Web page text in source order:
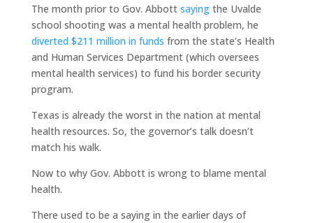
The month prior to Gov. Abbott sayingthe Uvalde
school shooting was a mental health problem, he
diverted $211 million in funds from the state’s Health
and Human Services Department (which oversees
mental health services) to fund his border security
program.
Texas is already the worst in the nation at mental
health resources. So, the governor’s talk doesn’t
match his walk.
Now to why Gov. Abbott is wrong to blame mental
health.
There used to be a saying in the earlier days of